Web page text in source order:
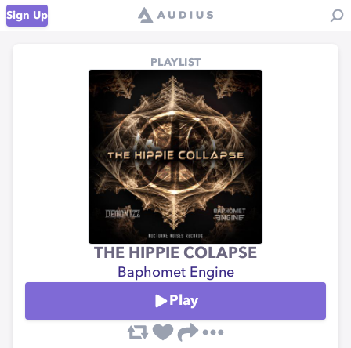
Sign Up
PLAYLIST
THE HIPPIE COLAPSE
Baphomet Engine
Play